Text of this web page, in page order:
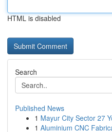
HTML is disabled
Search
Published News
1 Mayur City Sector 27
1 Aluminium CNC